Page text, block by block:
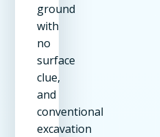
ground
with
no
surface
clue,
and
conventional
excavation